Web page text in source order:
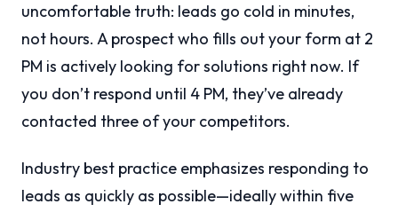
uncomfortable truth: leads go cold in minutes,
not hours. A prospect who fills out your form at 2
PM is actively looking for solutions right now. If
you don’t respond until 4 PM, they’ve already
contacted three of your competitors.
Industry best practice emphasizes responding to
leads as quickly as possible—ideally within five